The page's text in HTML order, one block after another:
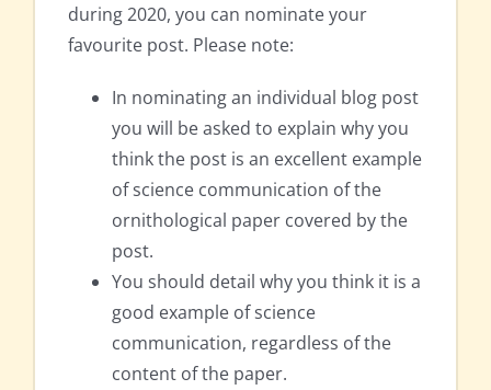
during 2020, you can nominate your
favourite post. Please note:
In nominating an individual blog post
you will be asked to explain why you
think the post is an excellent example
of science communication of the
ornithological paper covered by the
post.
You should detail why you think it is a
good example of science
communication, regardless of the
content of the paper.